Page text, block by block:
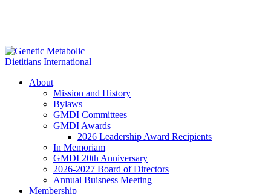
About
Mission and History
Bylaws
GMDI Committees
GMDI Awards
2026 Leadership Award Recipients
In Memoriam
GMDI 20th Anniversary
2026-2027 Board of Directors
Annual Buisness Meeting
Membership